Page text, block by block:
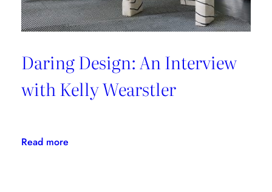
Daring Design: An Interview
with Kelly Wearstler
Read more: